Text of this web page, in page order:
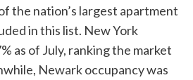
the nation’s largest apartment
in this list. New York
as of July, ranking the market
Newark occupancy was